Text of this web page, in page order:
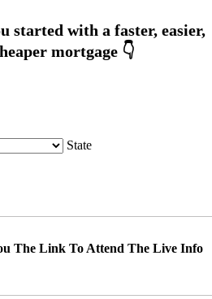
State
The Link To Attend The Live Info